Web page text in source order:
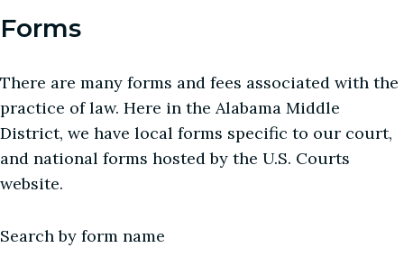
Breadcrumb
Forms
There are many forms and fees associated with the
practice of law. Here in the Alabama Middle
District, we have local forms specific to our court,
and national forms hosted by the U.S. Courts
website.
Search by form name